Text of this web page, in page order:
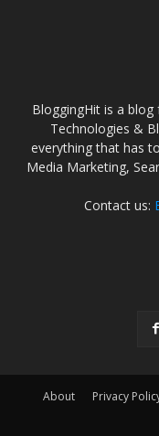
BloggingHit is a
Technologies &
everything that has
Media Marketing,
Contact us:
About Privacy